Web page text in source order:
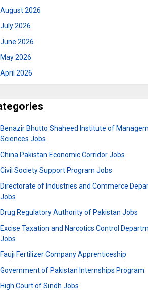
August 2026
July 2026
June 2026
May 2026
April 2026
Benazir Bhutto Shaheed Institute of
Sciences Jobs
China Pakistan Economic Corridor Jobs
Civil Society Support Program Jobs
Directorate of Industries and Commerce
Jobs
Drug Regulatory Authority of Pakistan Jobs
Excise Taxation and Narcotics Control
Jobs
Fauji Fertilizer Company Apprenticeship
Government of Pakistan Internships Program
High Court of Sindh Jobs